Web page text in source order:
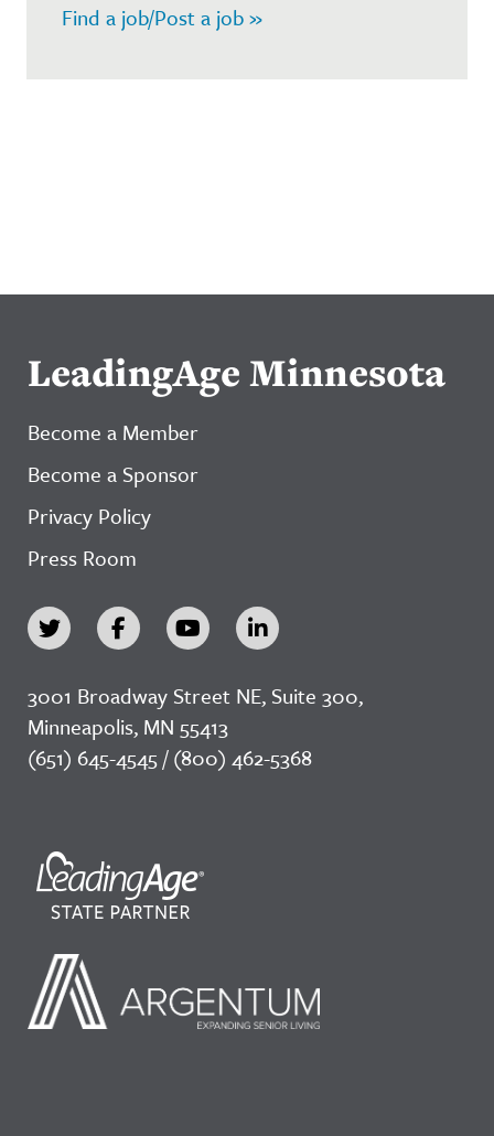
Find a job/Post a job »
LeadingAge Minnesota
Become a Member
Become a Sponsor
Privacy Policy
Press Room
3001 Broadway Street NE, Suite 300,
Minneapolis, MN 55413
(651) 645-4545 / (800) 462-5368